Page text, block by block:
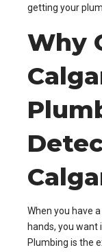
getting your
Why
When you have
hands, you want
Plumbing is the